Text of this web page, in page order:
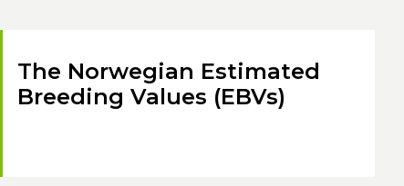
The Norwegian Estimated
Breeding Values (EBVs)